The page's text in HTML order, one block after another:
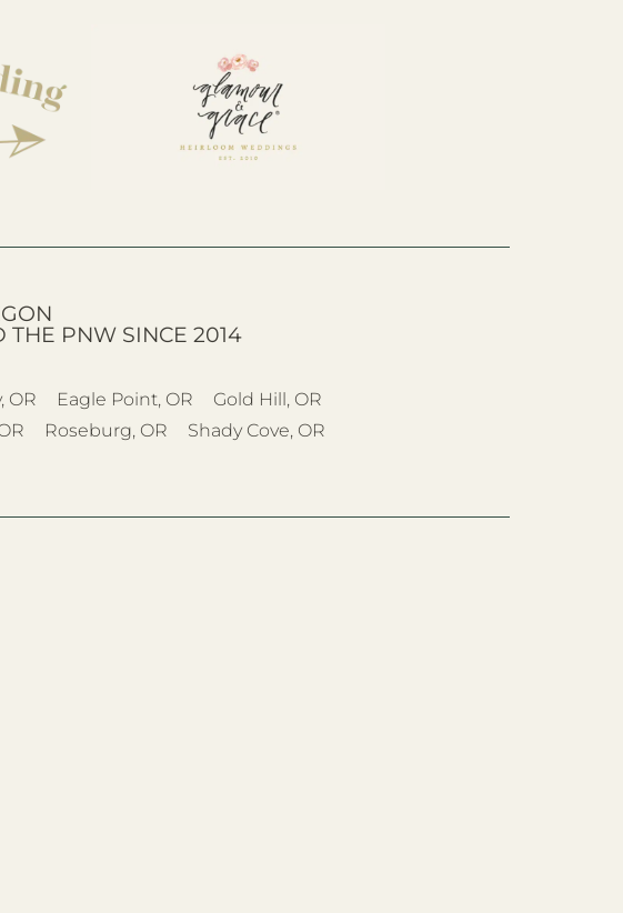
THE PNW SINCE 2014
OR Eagle Point, OR
Gold Hill, OR
Roseburg, OR
Shady Cove, OR